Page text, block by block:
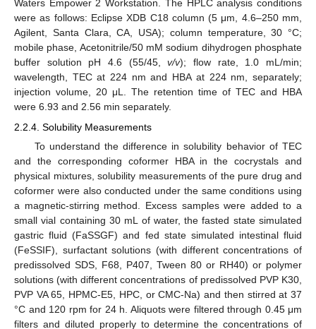
Waters Empower 2 Workstation. The HPLC analysis conditions
were as follows: Eclipse XDB C18 column (5 μm, 4.6–250 mm,
Agilent, Santa Clara, CA, USA); column temperature, 30 °C;
mobile phase, Acetonitrile/50 mM sodium dihydrogen phosphate
buffer solution pH 4.6 (55/45,v/v); flow rate, 1.0 mL/min;
wavelength, TEC at 224 nm and HBA at 224 nm, separately;
injection volume, 20 μL. The retention time of TEC and HBA
were 6.93 and 2.56 min separately.
2.2.4. Solubility Measurements
To understand the difference in solubility behavior of TEC
and the corresponding coformer HBA in the cocrystals and
physical mixtures, solubility measurements of the pure drug and
coformer were also conducted under the same conditions using
a magnetic-stirring method. Excess samples were added to a
small vial containing 30 mL of water, the fasted state simulated
gastric fluid (FaSSGF) and fed state simulated intestinal fluid
(FeSSIF), surfactant solutions (with different concentrations of
predissolved SDS, F68, P407, Tween 80 or RH40) or polymer
solutions (with different concentrations of predissolved PVP K30,
PVP VA 65, HPMC-E5, HPC, or CMC-Na) and then stirred at 37
°C and 120 rpm for 24 h. Aliquots were filtered through 0.45 μm
filters and diluted properly to determine the concentrations of